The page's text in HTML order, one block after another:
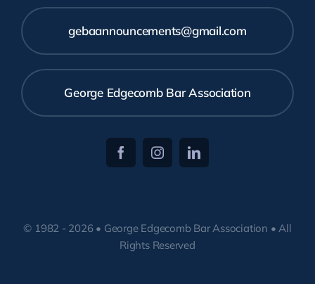
gebaannouncements@gmail.com
George Edgecomb Bar Association
© 1982 - 2026 • George Edgecomb Bar Association • All
Rights Reserved